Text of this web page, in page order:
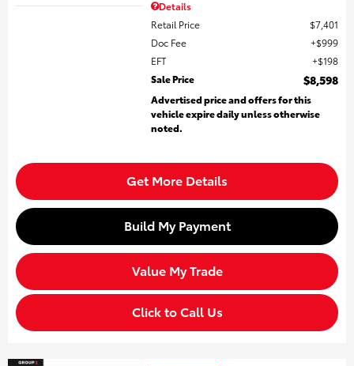
Details
Retail Price
$7,401
Doc Fee
$999
EFT
$198
Sale Price
$8,598
Advertised price and offers for this
vehicle expire daily unless otherwise
noted.
Get More Details
Build My Payment
Value My Trade
Click to Call Us